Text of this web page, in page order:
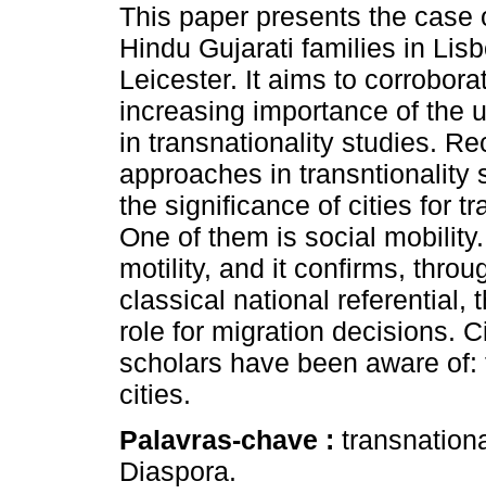
This paper presents the case
Hindu Gujarati families in
Leicester. It aims to
increasing importance of the
in transnationality studies.
approaches in transntionality
the significance of cities for
One of them is social
motility, and it confirms,
classical national referential,
role for migration decisions.
scholars have been aware
cities.
Palavras-chave :
Diaspora.